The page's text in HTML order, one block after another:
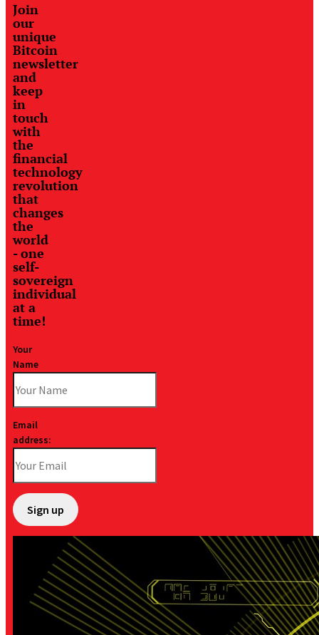
Join
our
unique
Bitcoin
newsletter
and
keep
in
touch
with
the
financial
technology
revolution
that
changes
the
world
- one
self-
sovereign
individual
at a
time!
Your
Name
Email
address: